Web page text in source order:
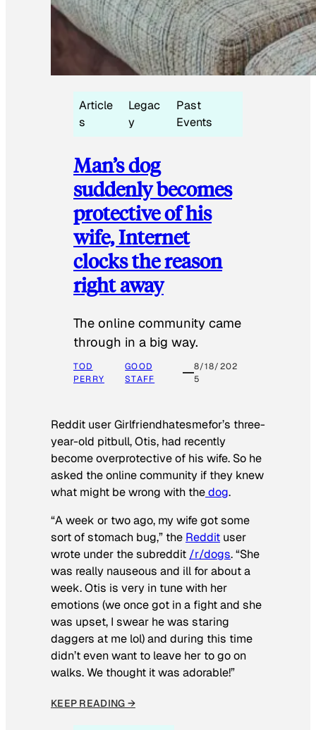
Article
s
Legac
y
Past
Events
Man’s dog
suddenly becomes
protective of his
wife, Internet
clocks the reason
right away
The online community came
through in a big way.
TOD
PERRY
GOOD
STAFF
8/18/202
5
Reddit user Girlfriendhatesmefor’s three-
year-old pitbull, Otis, had recently
become overprotective of his wife. So he
asked the online community if they knew
what might be wrong with thedog.
“A week or two ago, my wife got some
sort of stomach bug,” the Reddit user
wrote under the subreddit /r/dogs. “She
was really nauseous and ill for about a
week. Otis is very in tune with her
emotions (we once got in a fight and she
was upset, I swear he was staring
daggers at me lol) and during this time
didn’t even want to leave her to go on
walks. We thought it was adorable!”
KEEP READING →